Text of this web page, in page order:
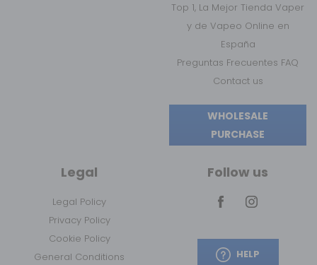
Top 1, La Mejor Tienda Vaper
y de Vapeo Online en
España
Preguntas Frecuentes FAQ
Contact us
WHOLESALE
PURCHASE
Legal
Legal Policy
Privacy Policy
Cookie Policy
General Conditions
Follow us
HELP